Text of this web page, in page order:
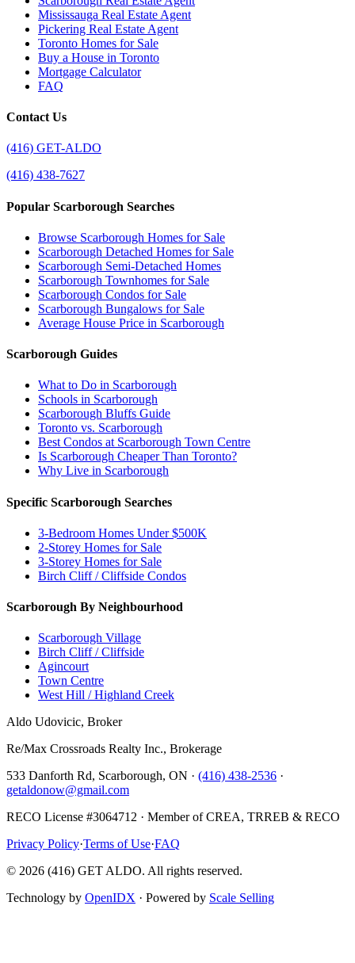
Mississauga Real Estate Agent
Pickering Real Estate Agent
Toronto Homes for Sale
Buy a House in Toronto
Mortgage Calculator
FAQ
Contact Us
(416) GET-ALDO
(416) 438-7627
Popular Scarborough Searches
Browse Scarborough Homes for Sale
Scarborough Detached Homes for Sale
Scarborough Semi-Detached Homes
Scarborough Townhomes for Sale
Scarborough Condos for Sale
Scarborough Bungalows for Sale
Average House Price in Scarborough
Scarborough Guides
What to Do in Scarborough
Schools in Scarborough
Scarborough Bluffs Guide
Toronto vs. Scarborough
Best Condos at Scarborough Town Centre
Is Scarborough Cheaper Than Toronto?
Why Live in Scarborough
Specific Scarborough Searches
3-Bedroom Homes Under $500K
2-Storey Homes for Sale
3-Storey Homes for Sale
Birch Cliff / Cliffside Condos
Scarborough By Neighbourhood
Scarborough Village
Birch Cliff / Cliffside
Agincourt
Town Centre
West Hill / Highland Creek
Aldo Udovicic, Broker
Re/Max Crossroads Realty Inc., Brokerage
533 Danforth Rd, Scarborough, ON · (416) 438-2536 ·
getaldonow@gmail.com
RECO License #3064712 · Member of CREA, TRREB & RECO
Privacy Policy·Terms of Use·FAQ
© 2026 (416) GET ALDO. All rights reserved.
Technology by OpenIDX · Powered by Scale Selling